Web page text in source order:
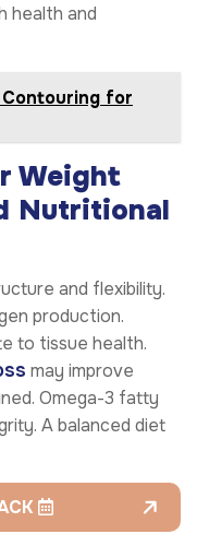
health and
for
Weight
Nutritional
and flexibility.
production.
to tissue health.
may improve
Omega-3 fatty
A balanced diet